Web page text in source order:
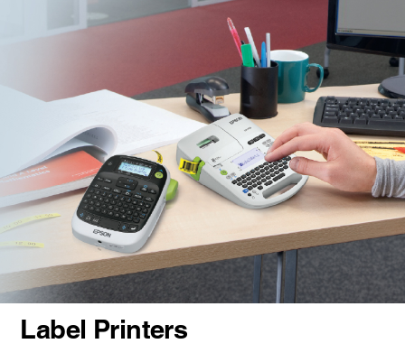
Label Printers